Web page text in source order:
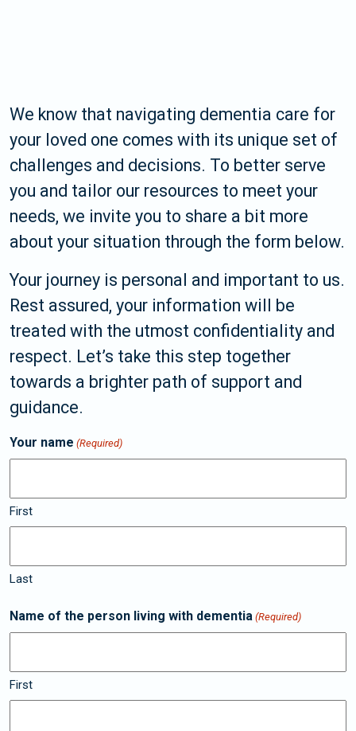
We know that navigating dementia care for
your loved one comes with its unique set of
challenges and decisions. To better serve
you and tailor our resources to meet your
needs, we invite you to share a bit more
about your situation through the form below.
Your journey is personal and important to us.
Rest assured, your information will be
treated with the utmost confidentiality and
respect. Let’s take this step together
towards a brighter path of support and
guidance.
Your name (Required)
First
Last
Name of the person living with dementia (Required)
First